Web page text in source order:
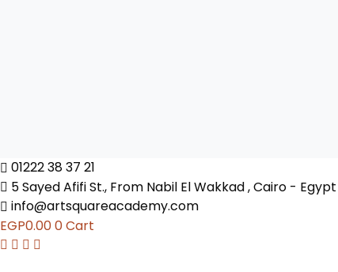
01222 38 37 21
5 Sayed Afifi St., From Nabil El Wakkad , Cairo - Egypt
info@artsquareacademy.com
EGP0.000Cart